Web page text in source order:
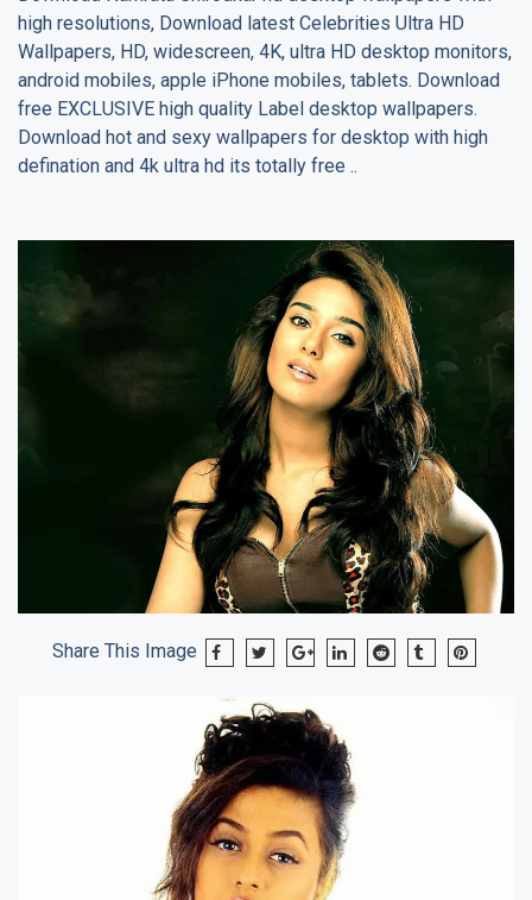
high resolutions, Download latest Celebrities Ultra HD
Wallpapers, HD, widescreen, 4K, ultra HD desktop monitors,
android mobiles, apple iPhone mobiles, tablets. Download
free EXCLUSIVE high quality Label desktop wallpapers.
Download hot and sexy wallpapers for desktop with high
defination and 4k ultra hd its totally free ..
Share This Image